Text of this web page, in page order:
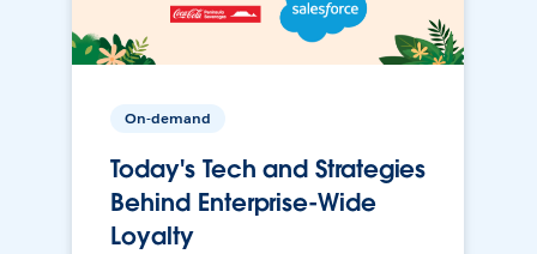
On-demand
Today's Tech and Strategies
Behind Enterprise-Wide
Loyalty